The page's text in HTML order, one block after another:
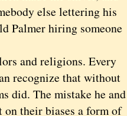
else lettering his
Palmer hiring someone
and religions. Every
recognize that without
did. The mistake he and
their biases a form of